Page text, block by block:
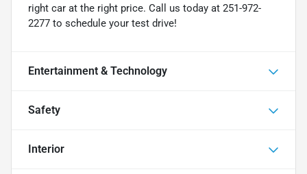
right car at the right price. Call us today at 251-972-
2277 to schedule your test drive!
Entertainment & Technology
Safety
Interior